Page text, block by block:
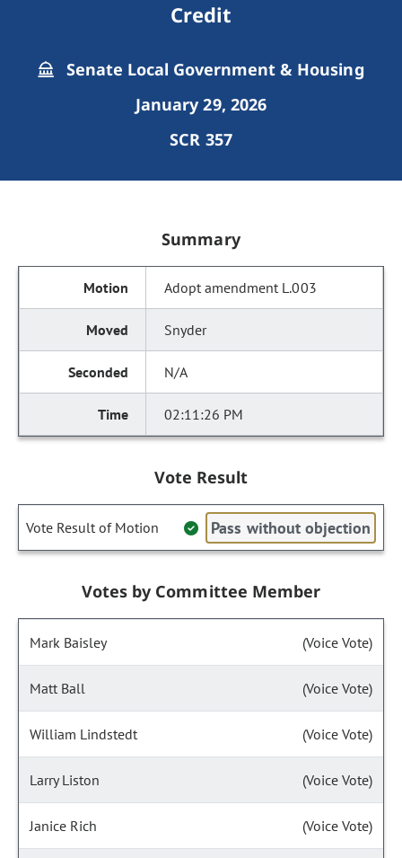
Credit
Senate Local Government & Housing
January 29, 2026
SCR 357
Summary
Adopt amendment L.003
Snyder
N/A
02:11:26 PM
Vote Result
Vote Result of Motion Pass without objection
Votes by Committee Member
Mark Baisley (Voice Vote)
Matt Ball (Voice Vote)
William Lindstedt (Voice Vote)
Larry Liston (Voice Vote)
Janice Rich (Voice Vote)